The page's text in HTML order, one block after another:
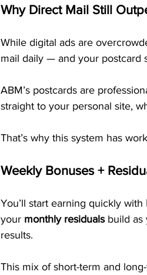
Why Direct Mail Still
While digital ads are
mail daily — and your postcard
ABM’s postcards are
straight to your personal site,
That’s why this system has
Weekly Bonuses +
You’ll start earning quickly with
your monthly residuals build as
results.
This mix of short-term and